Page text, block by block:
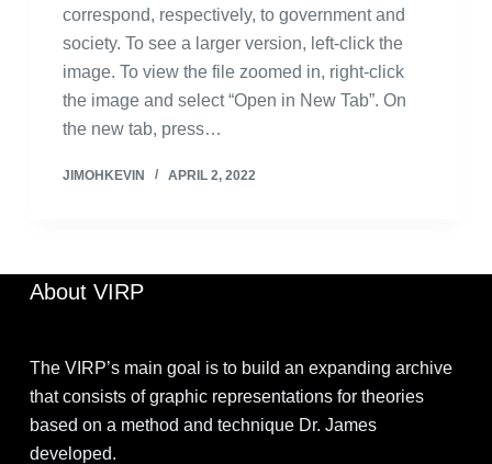
correspond, respectively, to government and
society. To see a larger version, left-click the
image. To view the file zoomed in, right-click
the image and select “Open in New Tab”. On
the new tab, press…
JIMOHKEVIN APRIL 2, 2022
About VIRP
The VIRP’s main goal is to build an expanding archive
that consists of graphic representations for theories
based on a method and technique Dr. James
developed.